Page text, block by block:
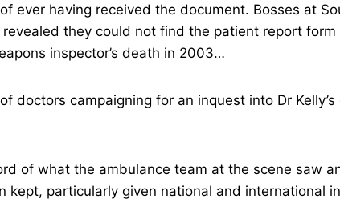
ever having received the document. Bosses at
they could not find the patient report form
inspector’s death in 2003…
doctors campaigning for an inquest into Dr
of what the ambulance team at the scene saw
particularly given national and international